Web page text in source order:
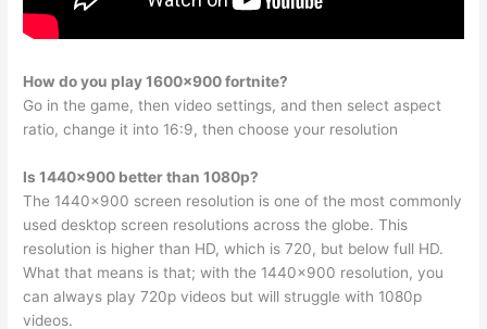
How do you play 1600×900 fortnite?
Go in the game, then video settings, and then select aspect
ratio, change it into 16:9, then choose your resolution
Is 1440×900 better than 1080p?
The 1440×900 screen resolution is one of the most commonly
used desktop screen resolutions across the globe. This
resolution is higher than HD, which is 720, but below full HD.
What that means is that; with the 1440×900 resolution, you
can always play 720p videos but will struggle with 1080p
videos.